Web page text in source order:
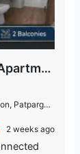
3 BHK Flat for Rent in Milan Vihar Apartment IP Extension
Delhi, India
2 weeks ago